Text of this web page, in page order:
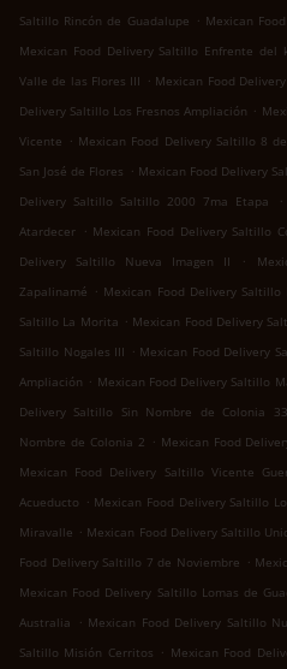
Saltillo Rincón de Guadalupe . Mexican
Mexican Food Delivery Saltillo Enfrente del
Valle de las Flores III . Mexican Food
Delivery Saltillo Los Fresnos Ampliación .
Vicente . Mexican Food Delivery Saltillo 8
San José de Flores . Mexican Food Delivery
Delivery Saltillo Saltillo 2000 7ma Etapa
.
Atardecer . Mexican Food Delivery Saltillo
Delivery Saltillo Nueva Imagen II
.
Zapalinamé . Mexican Food Delivery Saltillo
Saltillo La Morita . Mexican Food Delivery
Saltillo Nogales III . Mexican Food Delivery
Ampliación . Mexican Food Delivery Saltillo
Delivery Saltillo Sin Nombre de Colonia 33
Nombre de Colonia 2 . Mexican Food
Mexican Food Delivery Saltillo Vicente
Acueducto . Mexican Food Delivery Saltillo
Miravalle . Mexican Food Delivery Saltillo
Food Delivery Saltillo 7 de Noviembre .
Mexican Food Delivery Saltillo Lomas de
Australia
. Mexican Food Delivery Saltillo
Saltillo Misión Cerritos . Mexican Food